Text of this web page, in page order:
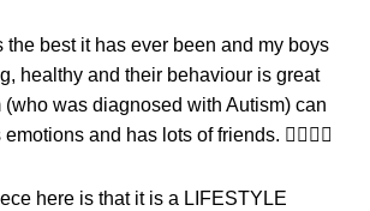
the best it has ever been and my boys
healthy and their behaviour is great
(who was diagnosed with Autism) can
and has lots of friends. 🏃‍♂️🏃‍♂️
here is that it is a LIFESTYLE